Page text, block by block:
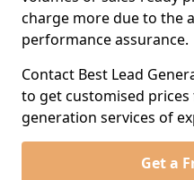
charge more due to the
performance assurance.
Contact Best Lead
to get customised
generation services of
Get a